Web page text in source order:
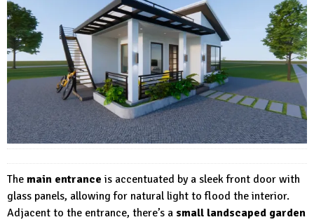
The main entrance is accentuated by a sleek front door with
glass panels, allowing for natural light to flood the interior.
Adjacent to the entrance, there’s a small landscaped garden